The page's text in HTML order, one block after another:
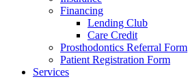
Financing
Lending Club
Care Credit
Prosthodontics Referral Form
Patient Registration Form
Services